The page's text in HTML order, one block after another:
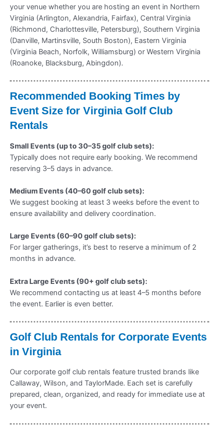
your venue whether you are hosting an event in Northern
Virginia (Arlington, Alexandria, Fairfax), Central Virginia
(Richmond, Charlottesville, Petersburg), Southern Virginia
(Danville, Martinsville, South Boston), Eastern Virginia
(Virginia Beach, Norfolk, Williamsburg) or Western Virginia
(Roanoke, Blacksburg, Abingdon).
Recommended Booking Times by
Event Size for Virginia Golf Club
Rentals
Small Events (up to 30–35 golf club sets):
Typically does not require early booking. We recommend
reserving 3–5 days in advance.
Medium Events (40–60 golf club sets):
We suggest booking at least 3 weeks before the event to
ensure availability and delivery coordination.
Large Events (60–90 golf club sets):
For larger gatherings, it’s best to reserve a minimum of 2
months in advance.
Extra Large Events (90+ golf club sets):
We recommend contacting us at least 4–5 months before
the event. Earlier is even better.
Golf Club Rentals for Corporate Events
in Virginia
Our corporate golf club rentals feature trusted brands like
Callaway, Wilson, and TaylorMade. Each set is carefully
prepared, clean, organized, and ready for immediate use at
your event.